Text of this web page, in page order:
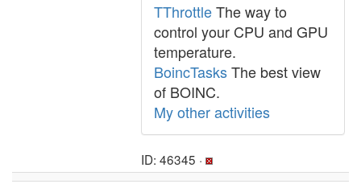
TThrottleThe way to
control your CPU and GPU
temperature.
BoincTasksThe best view
of BOINC.
My other activities
ID: 46345 ·